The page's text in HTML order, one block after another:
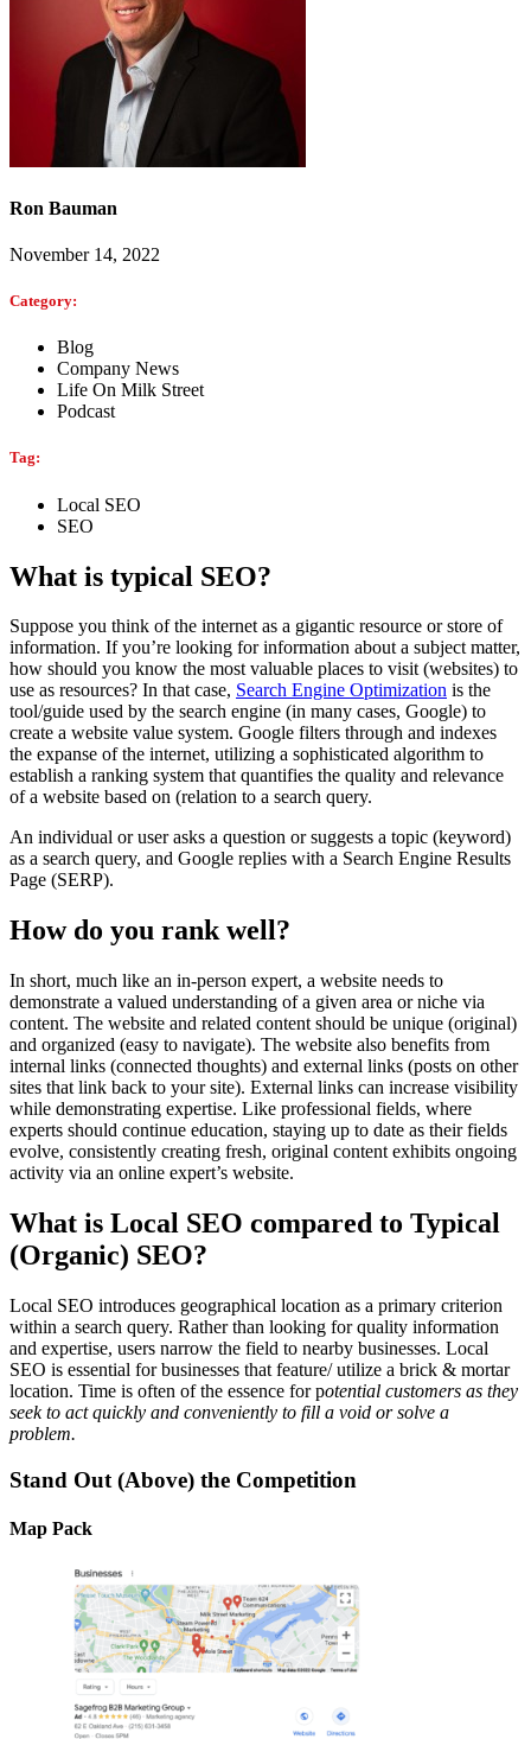
Ron Bauman
November 14, 2022
Category:
Blog
Company News
Life On Milk Street
Podcast
Tag:
Local SEO
SEO
What is typical SEO?
Suppose you think of the internet as a gigantic resource or store of
information. If you’re looking for information about a subject matter,
how should you know the most valuable places to visit (websites) to
use as resources? In that case, Search Engine Optimization is the
tool/guide used by the search engine (in many cases, Google) to
create a website value system. Google filters through and indexes
the expanse of the internet, utilizing a sophisticated algorithm to
establish a ranking system that quantifies the quality and relevance
of a website based on (relation to a search query.
An individual or user asks a question or suggests a topic (keyword)
as a search query, and Google replies with a Search Engine Results
Page (SERP).
How do you rank well?
In short, much like an in-person expert, a website needs to
demonstrate a valued understanding of a given area or niche via
content. The website and related content should be unique (original)
and organized (easy to navigate). The website also benefits from
internal links (connected thoughts) and external links (posts on other
sites that link back to your site). External links can increase visibility
while demonstrating expertise. Like professional fields, where
experts should continue education, staying up to date as their fields
evolve, consistently creating fresh, original content exhibits ongoing
activity via an online expert’s website.
What is Local SEO compared to Typical
(Organic) SEO?
Local SEO introduces geographical location as a primary criterion
within a search query. Rather than looking for quality information
and expertise, users narrow the field to nearby businesses. Local
SEO is essential for businesses that feature/ utilize a brick & mortar
location. Time is often of the essence for potential customers as they
seek to act quickly and conveniently to fill a void or solve a
problem.
Stand Out (Above) the Competition
Map Pack